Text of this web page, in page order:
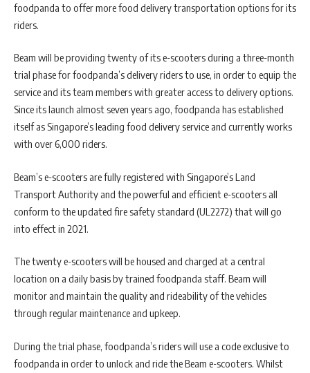
foodpanda to offer more food delivery transportation options for its
riders.
Beam will be providing twenty of its e-scooters during a three-month
trial phase for foodpanda’s delivery riders to use, in order to equip the
service and its team members with greater access to delivery options.
Since its launch almost seven years ago, foodpanda has established
itself as Singapore’s leading food delivery service and currently works
with over 6,000 riders.
Beam’s e-scooters are fully registered with Singapore’s Land
Transport Authority and the powerful and efficient e-scooters all
conform to the updated fire safety standard (UL2272) that will go
into effect in 2021.
The twenty e-scooters will be housed and charged at a central
location on a daily basis by trained foodpanda staff. Beam will
monitor and maintain the quality and rideability of the vehicles
through regular maintenance and upkeep.
During the trial phase, foodpanda’s riders will use a code exclusive to
foodpanda in order to unlock and ride the Beam e-scooters. Whilst